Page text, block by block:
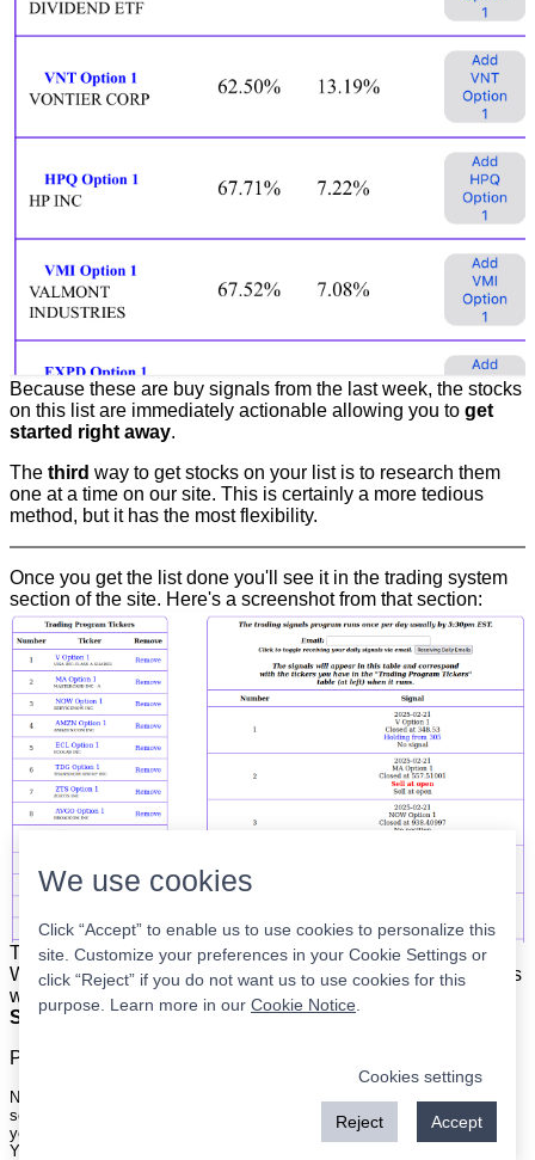
Because these are buy signals from the last week, the stocks
on this list are immediately actionable allowing you to get
started right away.
The third way to get stocks on your list is to research them
one at a time on our site. This is certainly a more tedious
method, but it has the most flexibility.
Once you get the list done you'll see it in the trading system
section of the site. Here's a screenshot from that section:
The list is on the left. The signals are on the right.Simple.
When the program updates all you have to do is place orders
with your broker to be executed at the next market open.
Super easy.
Please
Nothing on this site is meant to be a recommendation to buy or sell
securities nor an offer to buy or sell securities. Use this information at
your own risk.
Your continued use of this site implies agreement with our
We use cookies
Click “Accept” to enable us to use cookies to personalize this
site. Customize your preferences in your Cookie Settings or
click “Reject” if you do not want us to use cookies for this
purpose. Learn more in our Cookie Notice
Cookies settings
Reject Accept